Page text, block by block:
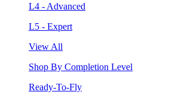
L4 - Advanced
L5 - Expert
View All
Shop By Completion Level
Ready-To-Fly